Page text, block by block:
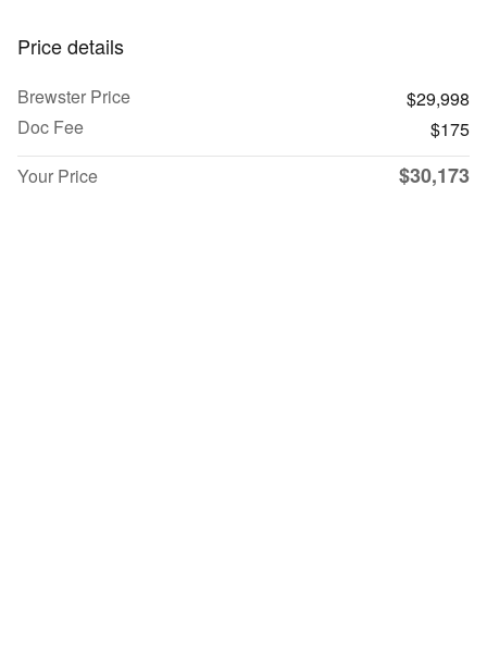
Price details
Brewster Price
$29,998
Doc Fee
$175
Your Price
$30,173